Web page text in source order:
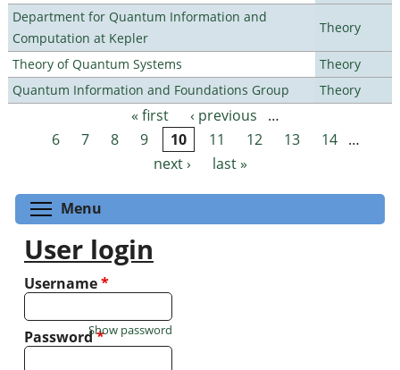
Department for Quantum Information and
Computation at Kepler
Theory
Theory of Quantum Systems
Theory
Quantum Information and Foundations Group
Theory
Pages « first ‹ previous
…
6
7 8 9 10 11 12 13 14
…
next ›
last »
Menu
User login
Username*
Password*
Show password